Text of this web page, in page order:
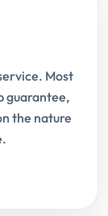
Most
guarantee,
the nature